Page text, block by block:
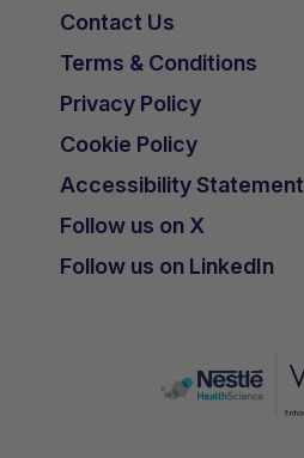
Contact Us
Terms & Conditions
Privacy Policy
Cookie Policy
Accessibility Statement
Follow us on X
Follow us on LinkedIn